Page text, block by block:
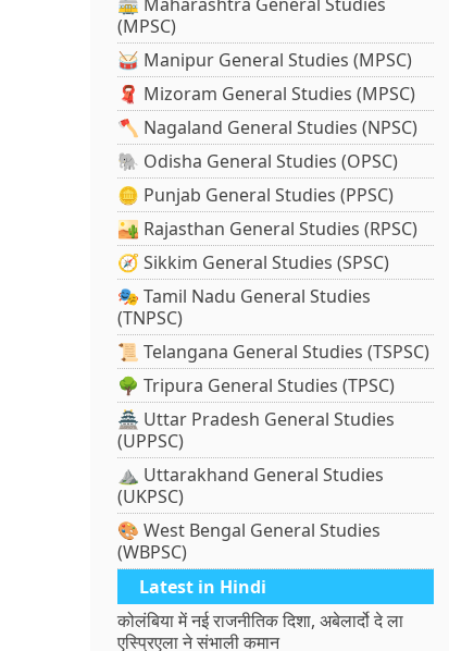
(MPSC)
🥁 Manipur General Studies (MPSC)
🧣 Mizoram General Studies (MPSC)
🪓 Nagaland General Studies (NPSC)
🐘 Odisha General Studies (OPSC)
🪙 Punjab General Studies (PPSC)
🏜️ Rajasthan General Studies (RPSC)
🧭 Sikkim General Studies (SPSC)
🎭 Tamil Nadu General Studies
(TNPSC)
📜 Telangana General Studies (TSPSC)
🌳 Tripura General Studies (TPSC)
🏯 Uttar Pradesh General Studies
(UPPSC)
⛰️ Uttarakhand General Studies
(UKPSC)
🎨 West Bengal General Studies
(WBPSC)
Latest in Hindi
कोलंबिया में नई राजनीतिक दिशा, अबेलार्दो दे ला
एस्प्रिएला ने संभाली कमान